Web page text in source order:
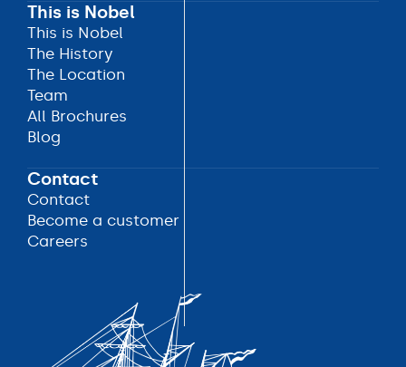
This is Nobel
This is Nobel
This is Nobel
The History
The History
The Location
Team
Team
All Brochures
Blog
Contact
Contact
Contact
Become a customer
Careers